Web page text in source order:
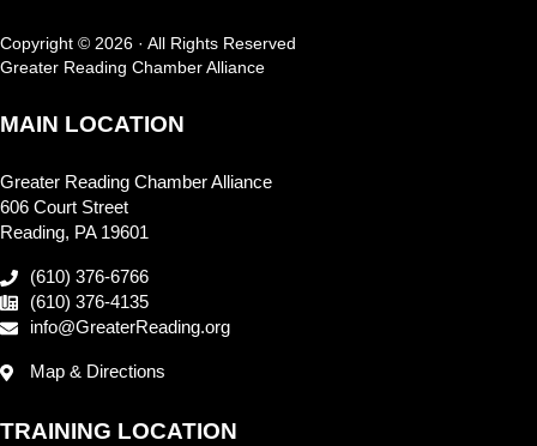
Copyright © 2026 · All Rights Reserved
Greater Reading Chamber Alliance
MAIN LOCATION
Greater Reading Chamber Alliance
606 Court Street
Reading, PA 19601
(610) 376-6766
(610) 376-4135
info@GreaterReading.org
Map & Directions
TRAINING LOCATION